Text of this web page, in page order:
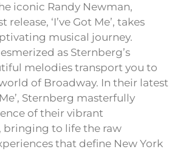
iconic Randy Newman,
release, ‘I’ve Got Me’, takes
musical journey.
as Sternberg’s
melodies transport you to
of Broadway. In their latest
Sternberg masterfully
of their vibrant
bringing to life the raw
that define New York